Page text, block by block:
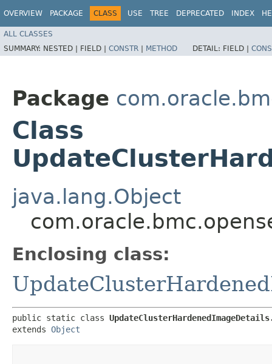
OVERVIEW PACKAGE CLASS USE TREE DEPRECATED INDEX
ALL CLASSES
SUMMARY: NESTED | FIELD | CONSTR | METHOD DETAIL: FIELD |
Package
Class
java.lang.Object
Enclosing class:
public static class
extends Object